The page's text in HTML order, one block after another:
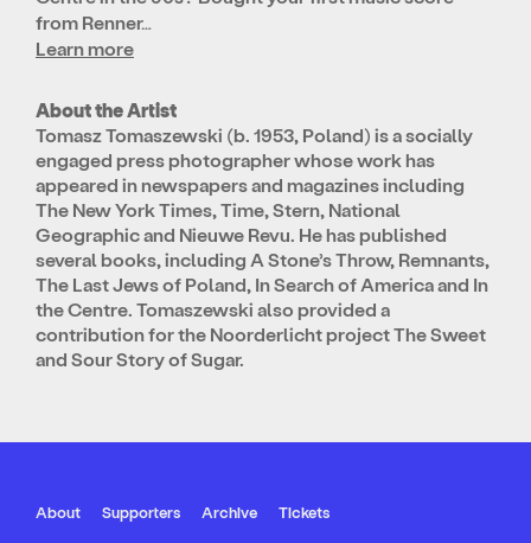
from Renner…
Learn more
About the Artist
Tomasz Tomaszewski (b. 1953, Poland) is a socially
engaged press photographer whose work has
appeared in newspapers and magazines including
The New York Times, Time, Stern, National
Geographic and Nieuwe Revu. He has published
several books, including A Stone’s Throw, Remnants,
The Last Jews of Poland, In Search of America and In
the Centre. Tomaszewski also provided a
contribution for the Noorderlicht project The Sweet
and Sour Story of Sugar.
About Supporters Archive Tickets